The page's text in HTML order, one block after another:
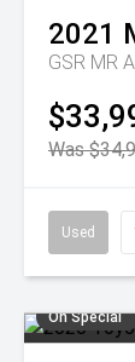
2021
GSR MR
Was
Used
On Special